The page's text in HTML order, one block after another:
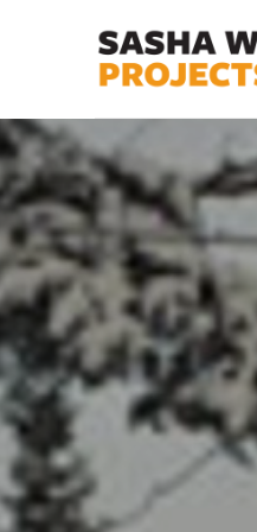
Search by